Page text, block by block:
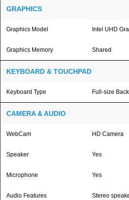
GRAPHICS
Graphics Model Intel UHD
Graphics Memory Shared
KEYBOARD & TOUCHPAD
Keyboard Type Full-size
CAMERA & AUDIO
WebCam HD Camera
Speaker Yes
Microphone Yes
Audio Features Stereo